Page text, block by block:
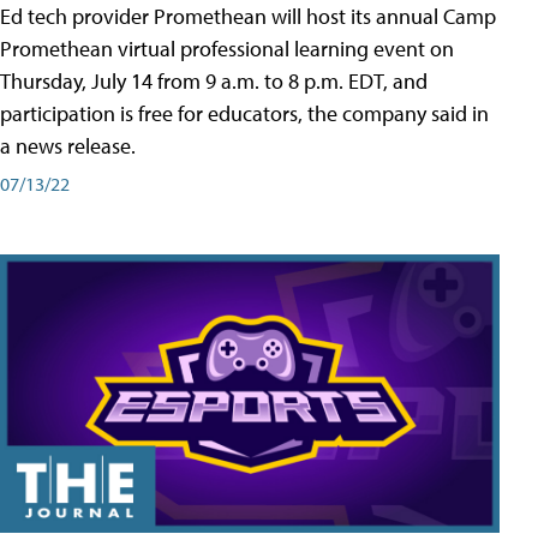
Ed tech provider Promethean will host its annual Camp
Promethean virtual professional learning event on
Thursday, July 14 from 9 a.m. to 8 p.m. EDT, and
participation is free for educators, the company said in
a news release.
07/13/22